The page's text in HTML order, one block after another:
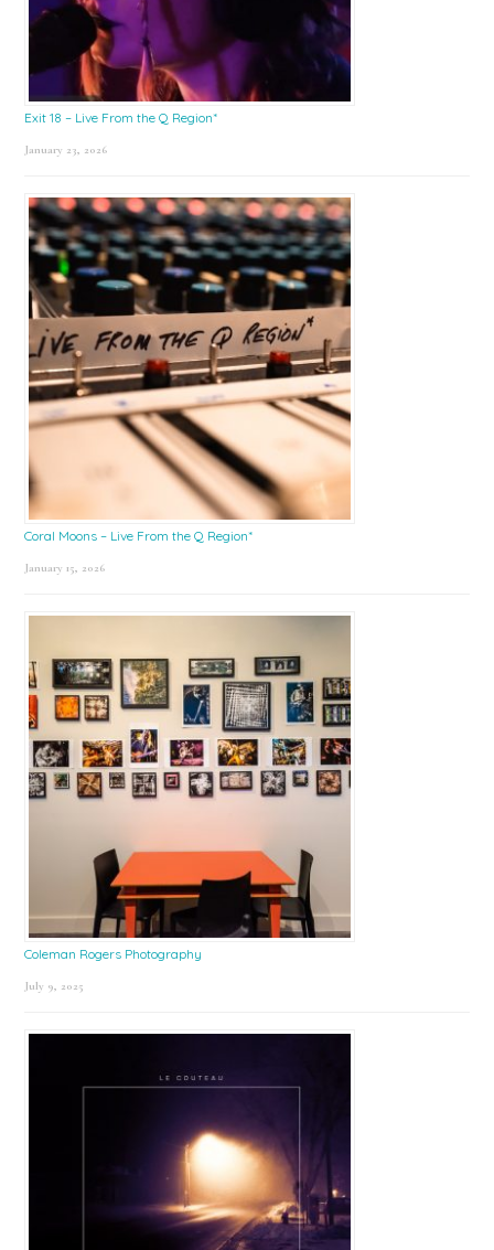
Exit 18 – Live From the Q Region*
January 23, 2026
Coral Moons – Live From the Q Region*
January 15, 2026
Coleman Rogers Photography
July 9, 2025